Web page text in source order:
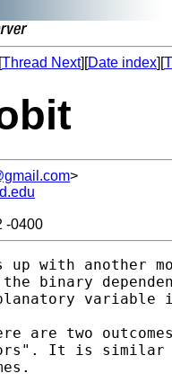
Thread Next][Date index][
>
-0400
up with another
the binary
variable
are two
It is similar